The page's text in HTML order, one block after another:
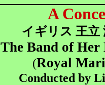
A
イギリス 王立
The Band of
(Royal
Conducted by